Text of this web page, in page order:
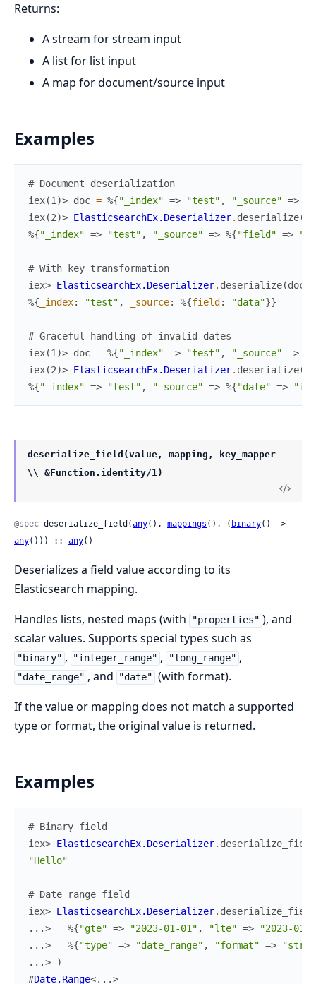
Returns:
A stream for stream input
A list for list input
A map for document/source input
Examples
# Document deserialization
iex(1)> doc = %{"_index" => "test" , "_source" =>
iex(2)> ElasticsearchEx.Deserializer. deserialize(
%{"_index" => "test" , "_source" => %{"field" =>
# With key transformation
iex> ElasticsearchEx.Deserializer. deserialize(doc
%{ _index: "test" , _source: %{field : "data"}}
# Graceful handling of invalid dates
iex(1)> doc = %{"_index" => "test" , "_source" =>
iex(2)> ElasticsearchEx.Deserializer. deserialize(
%{"_index" => "test" , "_source" => %{"date" =>
deserialize_field(value, mapping, key_mapper
\\ &Function.identity/1)
@spec deserialize_field(any(), mappings (), ( binary
any())) :: any()
Deserializes a field value according to its
Elasticsearch mapping.
Handles lists, nested maps (with
"properties" ), and
scalar values. Supports special types such as
"binary" , "integer_range" , "long_range" ,
"date_range" , and "date" (with format).
If the value or mapping does not match a supported
type or format, the original value is returned.
Examples
# Binary field
iex> ElasticsearchEx.Deserializer. deserialize_field
"Hello"
# Date range field
iex> ElasticsearchEx.Deserializer. deserialize_field
...>
%{"gte" => "2023-01-01" , "lte" =>
"2023-01-
...>
%{"type" => "date_range" , "format" =>
...>
)
#Date.Range<...>